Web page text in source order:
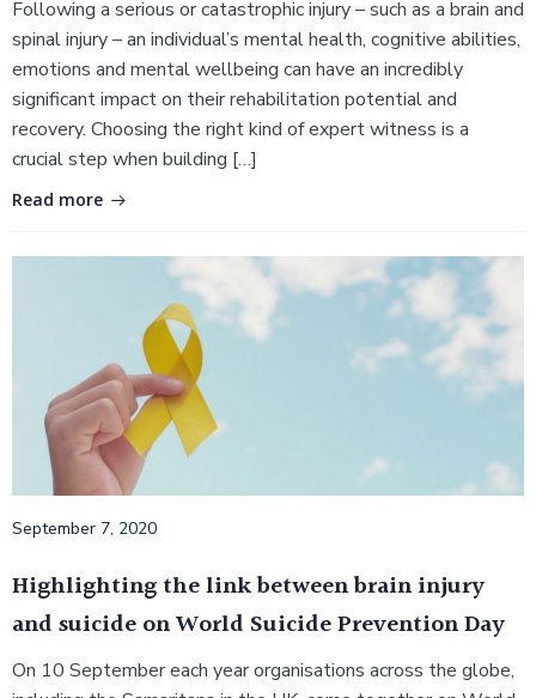
Following a serious or catastrophic injury – such as a brain and
spinal injury – an individual’s mental health, cognitive abilities,
emotions and mental wellbeing can have an incredibly
significant impact on their rehabilitation potential and
recovery. Choosing the right kind of expert witness is a
crucial step when building […]
Read more
September 7, 2020
Highlighting the link between brain injury
and suicide on World Suicide Prevention Day
On 10 September each year organisations across the globe,